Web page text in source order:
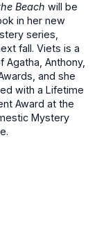
Beach will be
in her new
series,
fall. Viets is a
Agatha, Anthony,
and she
with a Lifetime
Award at the
Mystery